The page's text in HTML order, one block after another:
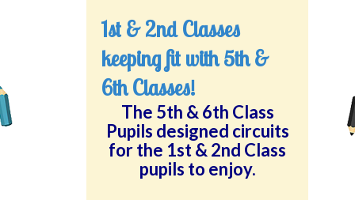
1st & 2nd Classes
keeping fit with 5th &
6th Classes!
The 5th & 6th Class
Pupils designed circuits
for the 1st & 2nd Class
pupils to enjoy.